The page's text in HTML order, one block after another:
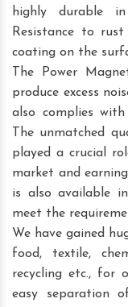
highly durable
Resistance to
coating on the
The Power
produce excess
also complies
The unmatched
played a crucial
market and
is also available
meet the
We have gained
food, textile,
recycling etc., for
easy separation